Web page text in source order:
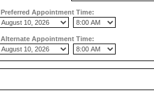
Preferred Appointment Time:
Alternate Appointment Time: